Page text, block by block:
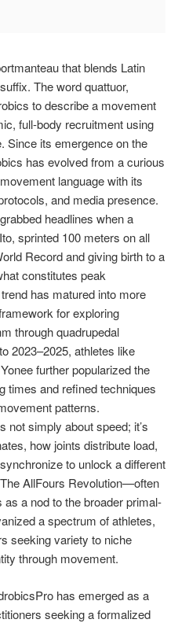
that blends Latin
The word quattuor,
to describe a movement
full-body recruitment using
Since its emergence on the
has evolved from a curious
language with its
and media presence.
headlines when a
sprinted 100 meters on all
Record and giving birth to a
constitutes peak
has matured into more
for exploring
through quadrupedal
2023–2025, athletes like
further popularized the
times and refined techniques
patterns.
not simply about speed; it’s
how joints distribute load,
to unlock a different
AllFours Revolution—often
a nod to the broader primal-
a spectrum of athletes,
seeking variety to niche
through movement.
has emerged as a
seeking a formalized